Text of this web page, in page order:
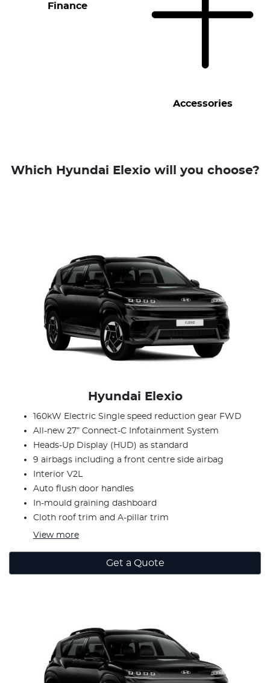
Finance
Accessories
Which Hyundai Elexio will you choose?
Hyundai Elexio
160kW Electric Single speed reduction gear FWD
All-new 27” Connect-C Infotainment System
Heads-Up Display (HUD) as standard
9 airbags including a front centre side airbag
Interior V2L
Auto flush door handles
In-mould graining dashboard
Cloth roof trim and A-pillar trim
View more
Get a Quote